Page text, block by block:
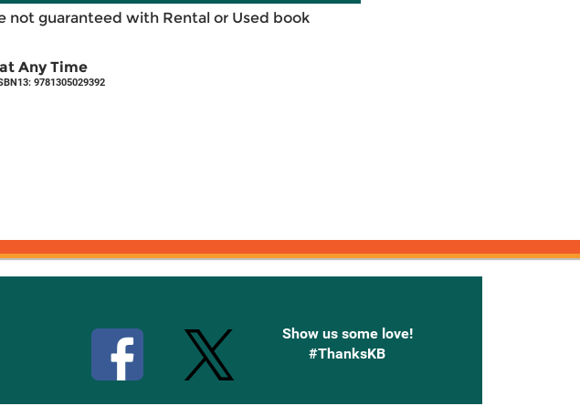
not guaranteed with Rental or Used book
Any Time
9781305029392
Show us some love!
#ThanksKB